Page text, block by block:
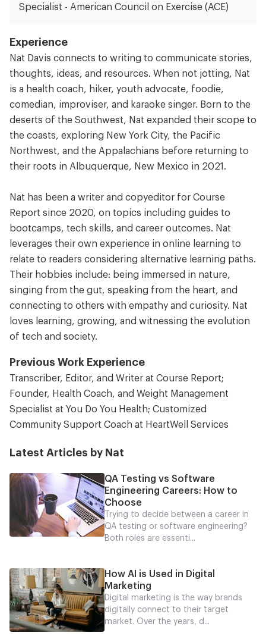
Experience
Nat Davis connects to writing to communicate stories,
thoughts, ideas, and resources. When not jotting, Nat
is a health coach, hiker, youth advocate, foodie,
comedian, improviser, and karaoke singer. Born to the
deserts of the Southwest, Nat expanded their scope to
the coasts, exploring New York City, the Pacific
Northwest, and the Appalachians before returning to
their roots in Albuquerque, New Mexico in 2021.
Nat has been a writer and copyeditor for Course
Report since 2020, on topics including guides to
bootcamps, tech skills, and career outcomes. Nat
leverages their own experience in online learning to
relate to readers considering alternative learning paths.
Their hobbies include: being immersed in nature,
singing from the gut, speaking from the heart, and
connecting to others with empathy and curiosity. Nat
loves learning, growing, and witnessing the evolution
of tech and society.
Previous Work Experience
Transcriber, Editor, and Writer at Course Report;
Founder, Health Coach, and Weight Management
Specialist at You Do You Health; Customized
Community Support Coach at HeartWell Services
Specialist - American Council on Exercise (ACE)
Latest Articles by Nat
QA Testing vs Software
Engineering Careers: How to
Choose
Trying to decide between a career in
QA testing or software engineering?
Both roles are essenti...
How AI is Used in Digital
Marketing
Digital marketing is the way brands
digitally connect to their target
market. Over the years, d...